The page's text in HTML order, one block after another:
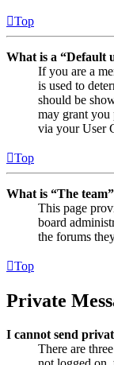
Top
What is a “Default
If you are a
is used to
should be
may grant you
via your User
Top
What is “The
This page
board
the forums
Top
Private
I cannot send
There are